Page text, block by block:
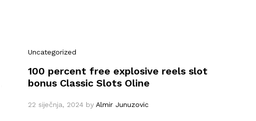
Uncategorized
100 percent free explosive reels slot
bonus Classic Slots Oline
22 siječnja, 2024 by Almir Junuzovic